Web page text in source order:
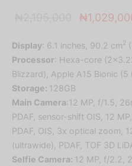
Original
₦2,195,000.
₦
Display: 6.1 inches, 90.2 cm2
Processor: Hexa-core
Blizzard), Apple A15 Bionic (5
Storage: 128GB
Main Camera:12 MP, f/1.5,
PDAF, sensor-shift OIS, 12
PDAF, OIS, 3x optical zoom,
(ultrawide), PDAF, TOF 3D
Selfie Camera: 12 MP, f/2.2,